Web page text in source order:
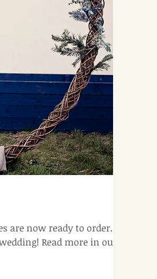
now ready to order. A
Read more in our b